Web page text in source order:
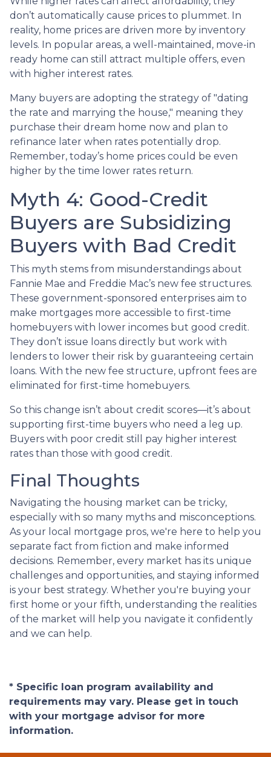
don’t automatically cause prices to plummet. In
reality, home prices are driven more by inventory
levels. In popular areas, a well-maintained, move-in
ready home can still attract multiple offers, even
with higher interest rates.
Many buyers are adopting the strategy of "dating
the rate and marrying the house," meaning they
purchase their dream home now and plan to
refinance later when rates potentially drop.
Remember, today’s home prices could be even
higher by the time lower rates return.
Myth 4: Good-Credit
Buyers are Subsidizing
Buyers with Bad Credit
This myth stems from misunderstandings about
Fannie Mae and Freddie Mac’s new fee structures.
These government-sponsored enterprises aim to
make mortgages more accessible to first-time
homebuyers with lower incomes but good credit.
They don’t issue loans directly but work with
lenders to lower their risk by guaranteeing certain
loans. With the new fee structure, upfront fees are
eliminated for first-time homebuyers.
So this change isn’t about credit scores—it’s about
supporting first-time buyers who need a leg up.
Buyers with poor credit still pay higher interest
rates than those with good credit.
Final Thoughts
Navigating the housing market can be tricky,
especially with so many myths and misconceptions.
As your local mortgage pros, we're here to help you
separate fact from fiction and make informed
decisions. Remember, every market has its unique
challenges and opportunities, and staying informed
is your best strategy. Whether you're buying your
first home or your fifth, understanding the realities
of the market will help you navigate it confidently
and we can help.
* Specific loan program availability and
requirements may vary. Please get in touch
with your mortgage advisor for more
information.